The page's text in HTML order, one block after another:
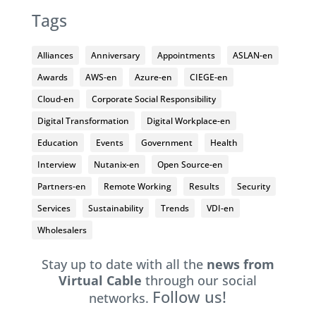
Tags
Alliances Anniversary Appointments
ASLAN-en
Awards
AWS-en Azure-en
CIEGE-en
Cloud-en
Corporate Social Responsibility
Digital Transformation
Digital Workplace-en
Education
Events Government
Health
Interview
Nutanix-en
Open Source-en
Partners-en
Remote Working Results
Security
Services
Sustainability Trends
VDI-en
Wholesalers
Stay up to date with all the news from
Virtual Cable through our social
networks. Follow us!